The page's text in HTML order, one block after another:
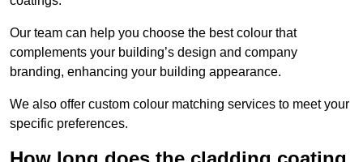
Our team can help you choose the best colour that
complements your building’s design and company
branding, enhancing your building appearance.
We also offer custom colour matching services to meet your
specific preferences.